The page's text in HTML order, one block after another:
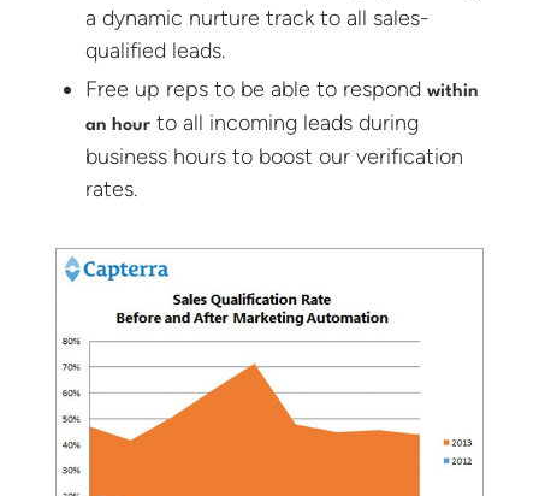
a dynamic nurture track to all sales-
qualified leads.
Free up reps to be able to respondwithin
an hour to all incoming leads during
business hours to boost our verification
rates.